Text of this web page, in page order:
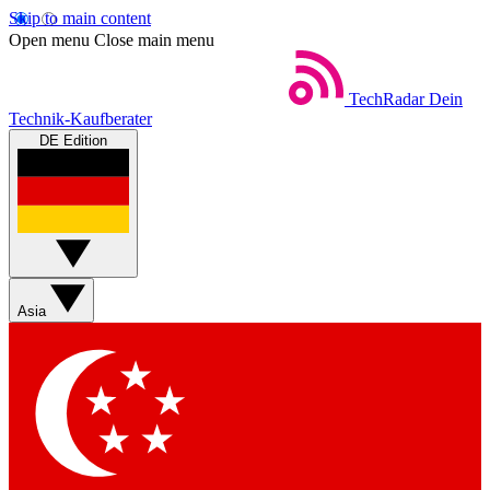
Skip to main content
Open menu Close main menu
TechRadar Dein
Technik-Kaufberater
DE Edition
Asia